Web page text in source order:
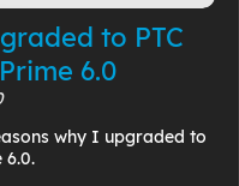
to PTC
6.0
why I upgraded to
6.0.